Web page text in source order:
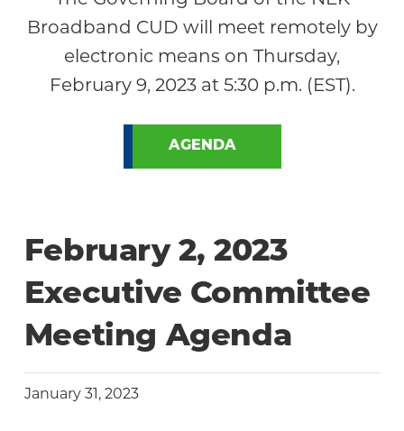
Broadband CUD will meet remotely by
electronic means on Thursday,
February 9, 2023 at 5:30 p.m. (EST).
AGENDA
February 2, 2023
Executive Committee
Meeting Agenda
January 31, 2023